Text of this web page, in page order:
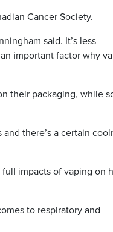
Cancer Society.
said. It’s less
important factor why
their packaging, while
there’s a certain
impacts of vaping on
to respiratory and